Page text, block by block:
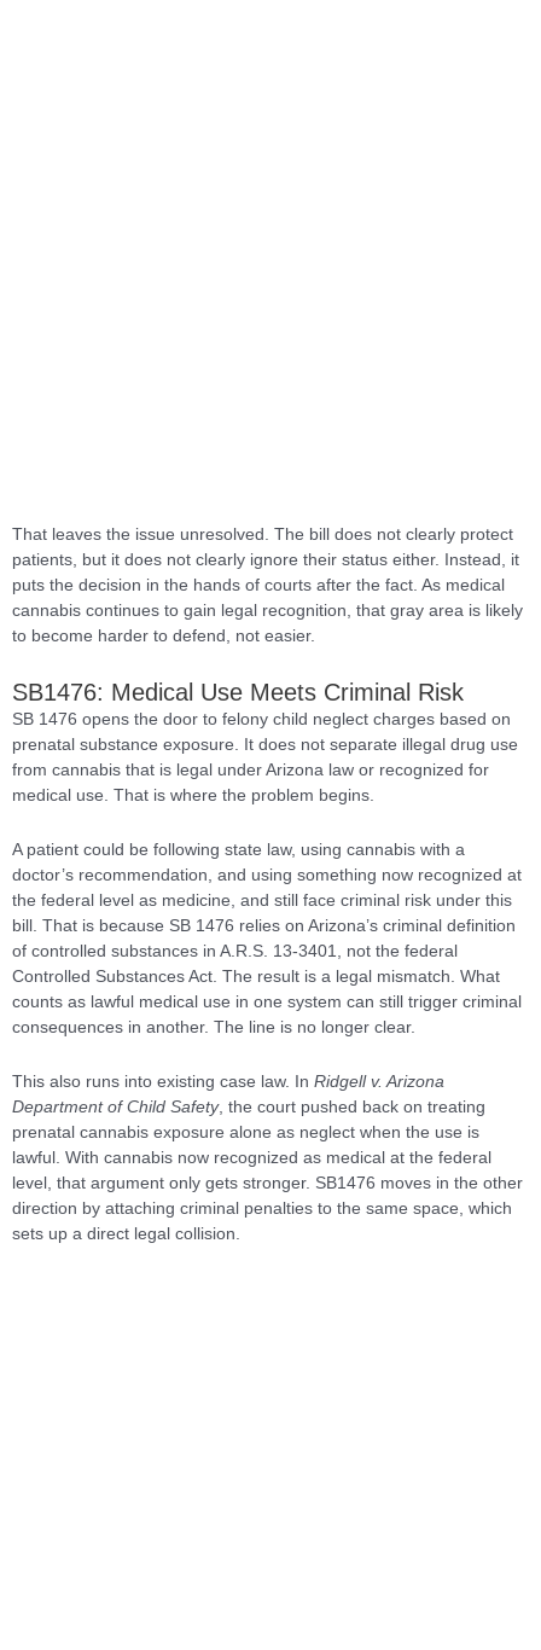
That leaves the issue unresolved. The bill does not clearly protect
patients, but it does not clearly ignore their status either. Instead, it
puts the decision in the hands of courts after the fact. As medical
cannabis continues to gain legal recognition, that gray area is likely
to become harder to defend, not easier.
SB1476: Medical Use Meets Criminal Risk
SB 1476 opens the door to felony child neglect charges based on
prenatal substance exposure. It does not separate illegal drug use
from cannabis that is legal under Arizona law or recognized for
medical use. That is where the problem begins.
A patient could be following state law, using cannabis with a
doctor’s recommendation, and using something now recognized at
the federal level as medicine, and still face criminal risk under this
bill. That is because SB 1476 relies on Arizona’s criminal definition
of controlled substances in A.R.S. 13-3401, not the federal
Controlled Substances Act. The result is a legal mismatch. What
counts as lawful medical use in one system can still trigger criminal
consequences in another. The line is no longer clear.
This also runs into existing case law. In Ridgell v. Arizona
Department of Child Safety, the court pushed back on treating
prenatal cannabis exposure alone as neglect when the use is
lawful. With cannabis now recognized as medical at the federal
level, that argument only gets stronger. SB1476 moves in the other
direction by attaching criminal penalties to the same space, which
sets up a direct legal collision.